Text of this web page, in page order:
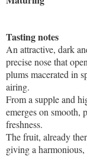
Tasting notes
An attractive, dark
precise nose that
plums macerated in
airing.
From a supple and
emerges on smooth,
freshness.
The fruit, already
giving a